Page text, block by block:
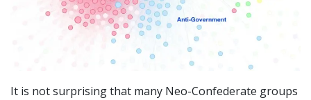
It is not surprising that many Neo-Confederate groups